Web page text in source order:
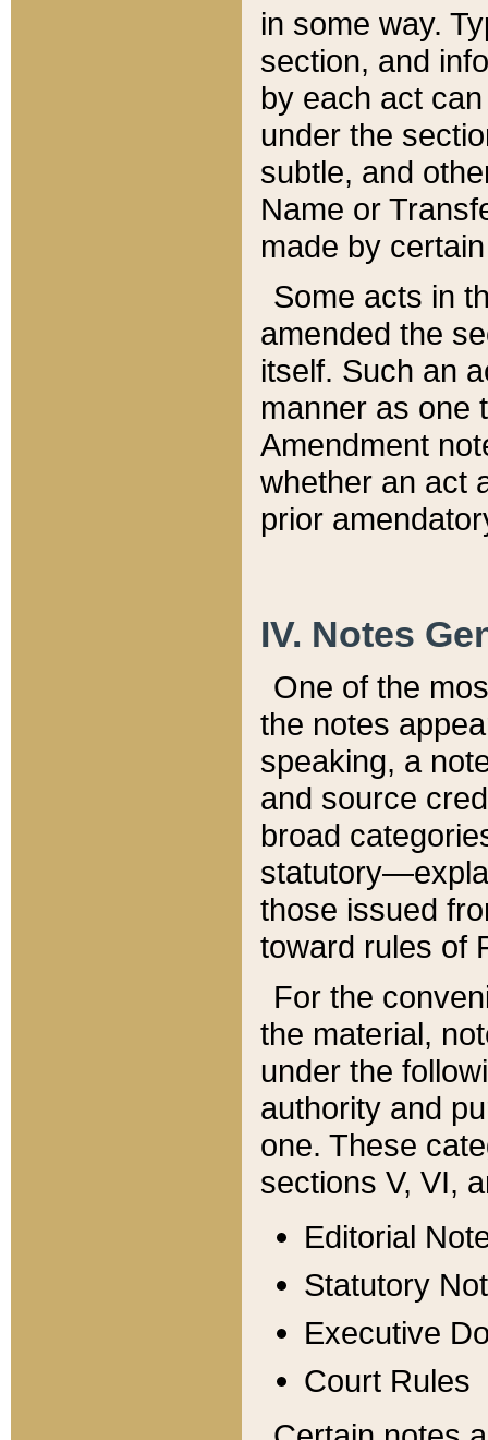
in some way.
section, and
by each act
under the
subtle, and
Name or
made by
Some acts in
amended the
itself. Such an
manner as one
Amendment
whether an act
prior
IV. Notes
One of the
the notes
speaking, a
and source
broad
those issued
toward rules of
For the
the material,
under the
authority and
one. These
sections V, VI,
Editorial
Statutory
Executive
Court Rules